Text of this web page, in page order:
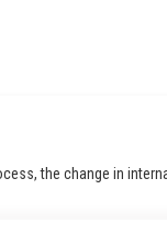
the change in